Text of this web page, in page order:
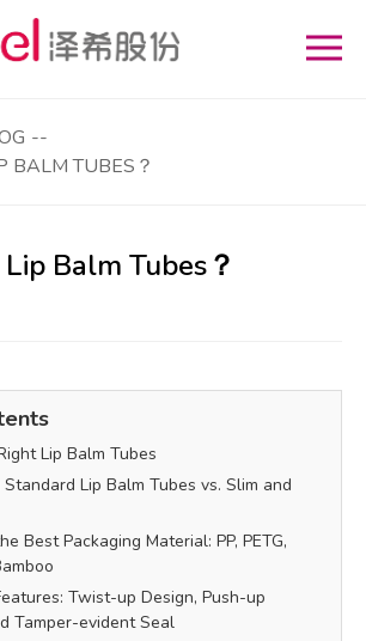
--
BALM TUBES？
Balm Tubes？
Lip Balm Tubes
Standard Lip Balm Tubes vs. Slim and
Best Packaging Material: PP, PETG,
Twist-up Design, Push-up
Tamper-evident Seal